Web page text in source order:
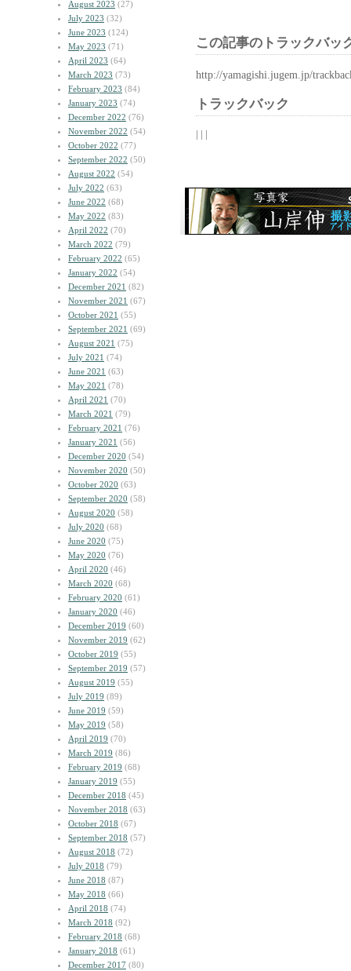
August 2023 (27)
July 2023 (32)
June 2023 (124)
May 2023 (71)
April 2023 (64)
March 2023 (73)
February 2023 (84)
January 2023 (74)
December 2022 (76)
November 2022 (54)
October 2022 (77)
September 2022 (50)
August 2022 (54)
July 2022 (63)
June 2022 (68)
May 2022 (83)
April 2022 (70)
March 2022 (79)
February 2022 (65)
January 2022 (54)
December 2021 (82)
November 2021 (67)
October 2021 (55)
September 2021 (69)
August 2021 (75)
July 2021 (74)
June 2021 (63)
May 2021 (78)
April 2021 (70)
March 2021 (79)
February 2021 (76)
January 2021 (56)
December 2020 (54)
November 2020 (50)
October 2020 (63)
September 2020 (58)
August 2020 (58)
July 2020 (68)
June 2020 (75)
May 2020 (76)
April 2020 (46)
March 2020 (68)
February 2020 (61)
January 2020 (46)
December 2019 (60)
November 2019 (62)
October 2019 (55)
September 2019 (57)
August 2019 (55)
July 2019 (89)
June 2019 (59)
May 2019 (58)
April 2019 (70)
March 2019 (86)
February 2019 (68)
January 2019 (55)
December 2018 (45)
November 2018 (63)
October 2018 (67)
September 2018 (57)
August 2018 (72)
July 2018 (79)
June 2018 (87)
May 2018 (66)
April 2018 (74)
March 2018 (92)
February 2018 (68)
January 2018 (61)
December 2017 (80)
この記事のトラックバッ
http://yamagishi.jugem.jp/
トラックバック
| | |